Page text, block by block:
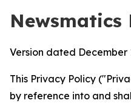
Version dated December
This Privacy Policy
by reference into and